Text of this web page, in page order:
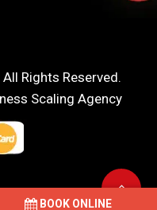
BOOK ONLINE
Rights Reserved.
Scaling Agency